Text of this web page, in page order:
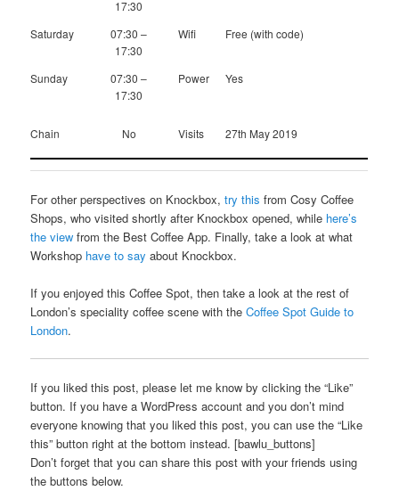
17:30
Saturday
07:30 –
17:30
Wifi Free (with code)
Sunday
07:30 –
17:30
Power Yes
Chain No Visits 27th May 2019
For other perspectives on Knockbox,try this from Cosy Coffee
Shops, who visited shortly after Knockbox opened, while here’s
the view from the Best Coffee App. Finally, take a look at what
Workshop have to say about Knockbox.
If you enjoyed this Coffee Spot, then take a look at the rest of
London’s speciality coffee scene with theCoffee Spot Guide to
London.
If you liked this post, please let me know by clicking the “Like”
button. If you have a WordPress account and you don’t mind
everyone knowing that you liked this post, you can use the “Like
this” button right at the bottom instead. [bawlu_buttons]
Don’t forget that you can share this post with your friends using
the buttons below.